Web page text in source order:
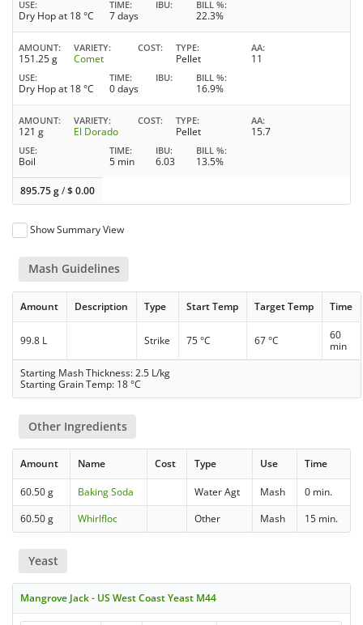
USE
Dry Hop at 18 °C
TIME
7 days
IBU BILL %
22.3%
AMOUNT
151.25 g
VARIETY
Comet
COST TYPE
Pellet
AA
11
USE
Dry Hop at 18 °C
TIME
0 days
IBU BILL %
16.9%
AMOUNT
121 g
VARIETY
El Dorado
COST TYPE
Pellet
AA
15.7
USE
Boil
TIME
5 min
IBU
6.03
BILL %
13.5%
895.75 g/$0.00
Show Summary View
Mash Guidelines
Amount Description Type Start Temp Target Temp Time
99.8 L Strike 75 °C 67 °C
60
min
Starting Mash Thickness: 2.5 L/kg
Starting Grain Temp: 18 °C
Other Ingredients
Amount Name Cost Type Use Time
60.50 g Baking Soda Water Agt Mash
0 min.
60.50 g
Whirlfloc Other Mash 15 min.
Yeast
Mangrove Jack - US West Coast Yeast M44